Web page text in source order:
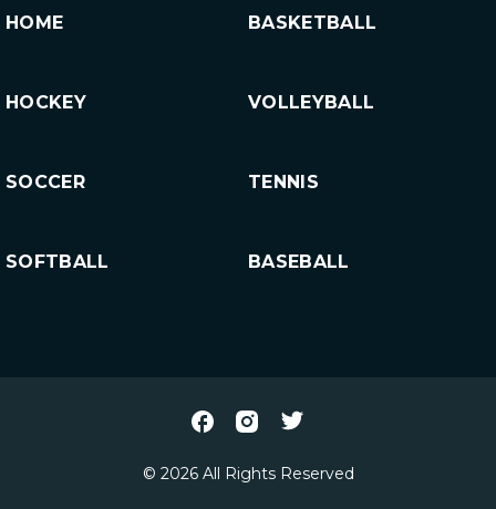
HOME BASKETBALL
HOCKEY VOLLEYBALL
SOCCER TENNIS
SOFTBALL BASEBALL
© 2026 All Rights Reserved